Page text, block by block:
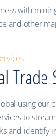
with
and other
Trade
using our
to
and identify